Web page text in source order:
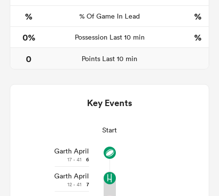
% % Of Game In Lead
%
0%
Possession Last 10 min
%
0
Points Last 10 min
Key Events
Start
Garth April
17 - 41 6
Garth April
12 - 41 7